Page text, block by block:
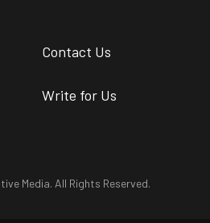
Contact Us
Write for Us
Media. All Rights Reserved.